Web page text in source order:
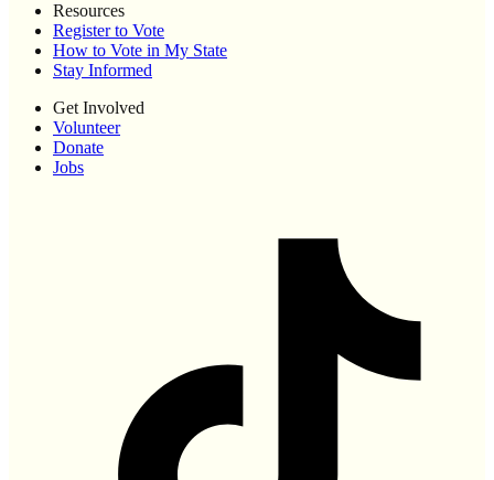
Resources
Register to Vote
How to Vote in My State
Stay Informed
Get Involved
Volunteer
Donate
Jobs